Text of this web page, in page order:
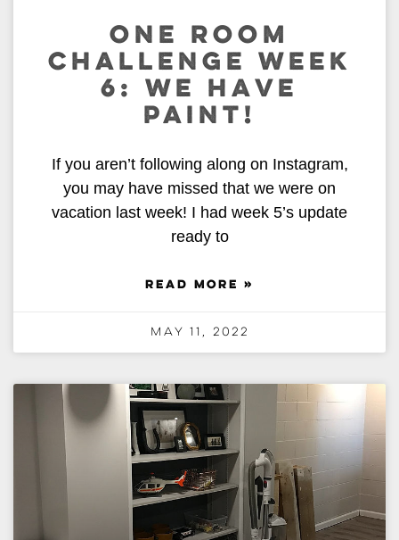
ONE ROOM
CHALLENGE WEEK
6: WE HAVE
PAINT!
If you aren’t following along on Instagram,
you may have missed that we were on
vacation last week! I had week 5’s update
ready to
READ MORE »
May 11, 2022